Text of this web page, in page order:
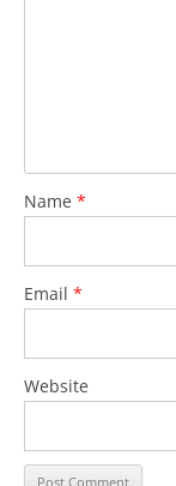
Name *
Email *
Website